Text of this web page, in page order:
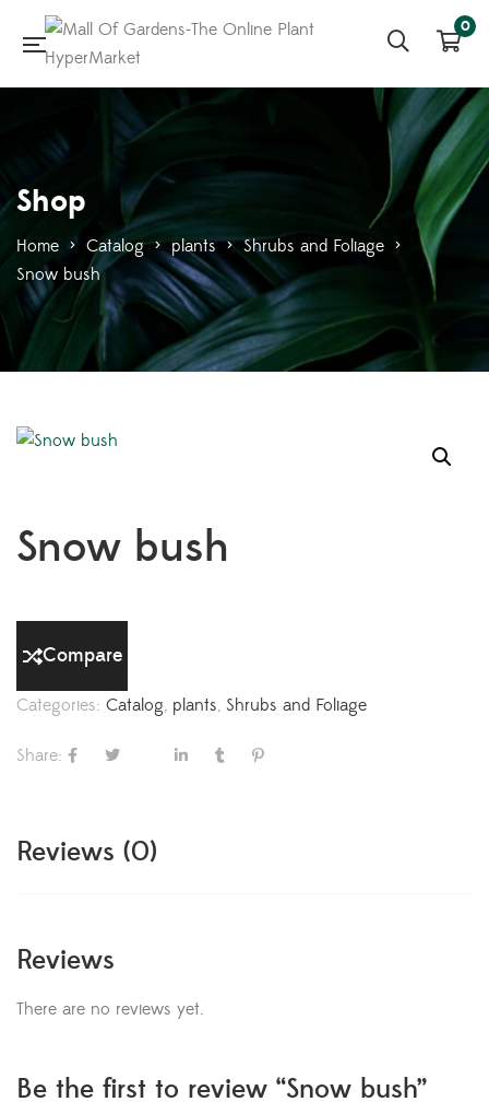
0
Shop
Home > Catalog > plants > Shrubs and Foliage >
Snow bush
Snow bush
Compare
Categories: Catalog, plants, Shrubs and Foliage
Share:
Reviews (0)
Reviews
There are no reviews yet.
Be the first to review “Snow bush”